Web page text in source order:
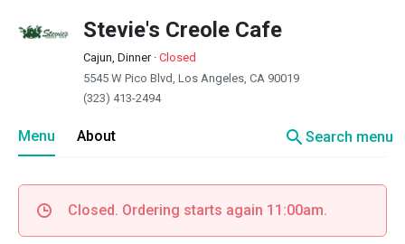
Stevie's Creole Cafe
Cajun, Dinner· Closed
5545 W Pico Blvd, Los Angeles, CA 90019
(323) 413-2494
Menu About searchSearch menu
Closed. Ordering starts again 11:00am.